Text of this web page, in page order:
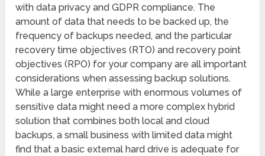
with data privacy and GDPR compliance. The
amount of data that needs to be backed up, the
frequency of backups needed, and the particular
recovery time objectives (RTO) and recovery point
objectives (RPO) for your company are all important
considerations when assessing backup solutions.
While a large enterprise with enormous volumes of
sensitive data might need a more complex hybrid
solution that combines both local and cloud
backups, a small business with limited data might
find that a basic external hard drive is adequate for